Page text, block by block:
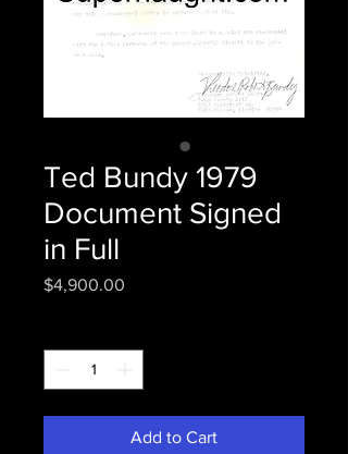
Ted Bundy 1979
Document Signed
in Full
$4,900.00
Add to Cart